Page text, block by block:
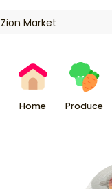
Home Produce